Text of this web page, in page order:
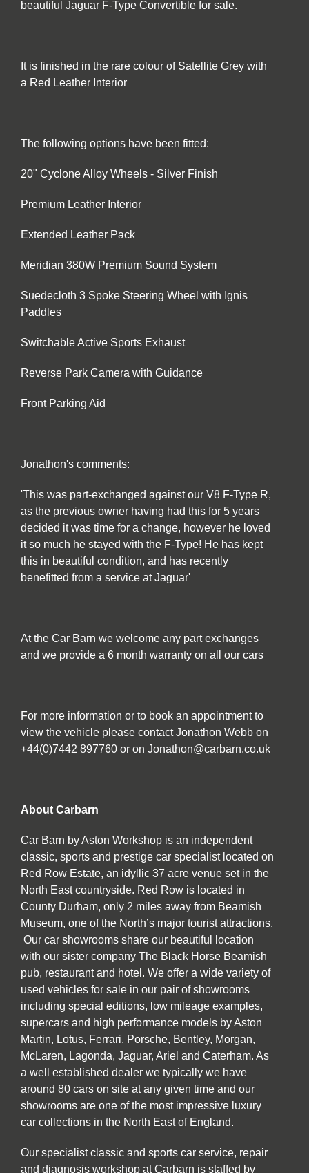
beautiful Jaguar F-Type Convertible for sale.
It is finished in the rare colour of Satellite Grey with
a Red Leather Interior
The following options have been fitted:
20" Cyclone Alloy Wheels - Silver Finish
Premium Leather Interior
Extended Leather Pack
Meridian 380W Premium Sound System
Suedecloth 3 Spoke Steering Wheel with Ignis
Paddles
Switchable Active Sports Exhaust
Reverse Park Camera with Guidance
Front Parking Aid
Jonathon's comments:
'This was part-exchanged against our V8 F-Type R,
as the previous owner having had this for 5 years
decided it was time for a change, however he loved
it so much he stayed with the F-Type! He has kept
this in beautiful condition, and has recently
benefitted from a service at Jaguar'
At the Car Barn we welcome any part exchanges
and we provide a 6 month warranty on all our cars
For more information or to book an appointment to
view the vehicle please contact Jonathon Webb on
+44(0)7442 897760 or on Jonathon@carbarn.co.uk
About Carbarn
Car Barn by Aston Workshop is an independent
classic, sports and prestige car specialist located on
Red Row Estate, an idyllic 37 acre venue set in the
North East countryside. Red Row is located in
County Durham, only 2 miles away from Beamish
Museum, one of the North’s major tourist attractions.
Our car showrooms share our beautiful location
with our sister company The Black Horse Beamish
pub, restaurant and hotel. We offer a wide variety of
used vehicles for sale in our pair of showrooms
including special editions, low mileage examples,
supercars and high performance models by Aston
Martin, Lotus, Ferrari, Porsche, Bentley, Morgan,
McLaren, Lagonda, Jaguar, Ariel and Caterham. As
a well established dealer we typically we have
around 80 cars on site at any given time and our
showrooms are one of the most impressive luxury
car collections in the North East of England.
Our specialist classic and sports car service, repair
and diagnosis workshop at Carbarn is staffed by